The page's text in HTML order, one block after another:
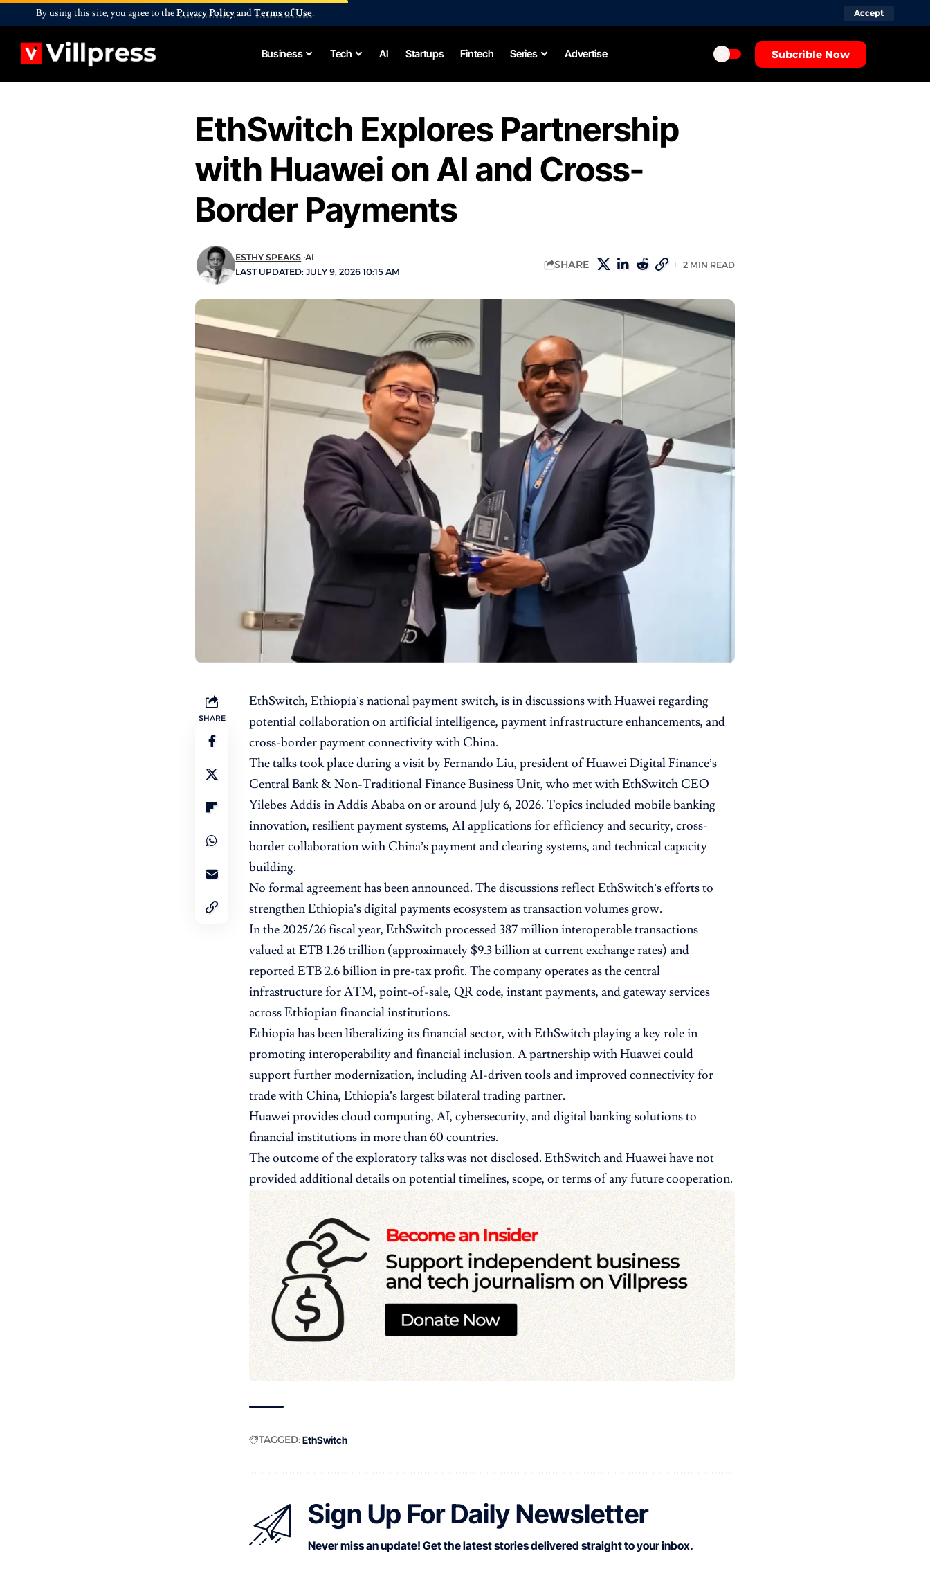
By using this site, you agree to thePrivacy PolicyandTerms of Use. Accept
Business Tech AI Startups Fintech Series Advertise Subcrible Now
EthSwitch Explores Partnership
with Huawei on AI and Cross-
Border Payments
LAST UPDATED: JULY 9, 2026 10:15 AM
ESTHY SPEAKS AI
SHARE 2 MIN READ
SHARE
EthSwitch, Ethiopia’s national payment switch, is in discussions with Huawei regarding
potential collaboration on artificial intelligence, payment infrastructure enhancements, and
cross-border payment connectivity with China.
The talks took place during a visit by Fernando Liu, president of Huawei Digital Finance’s
Central Bank & Non-Traditional Finance Business Unit, who met with EthSwitch CEO
Yilebes Addis in Addis Ababa on or around July 6, 2026. Topics included mobile banking
innovation, resilient payment systems, AI applications for efficiency and security, cross-
border collaboration with China’s payment and clearing systems, and technical capacity
building.
No formal agreement has been announced. The discussions reflect EthSwitch’s efforts to
strengthen Ethiopia’s digital payments ecosystem as transaction volumes grow.
In the 2025/26 fiscal year, EthSwitch processed 387 million interoperable transactions
valued at ETB 1.26 trillion (approximately $9.3 billion at current exchange rates) and
reported ETB 2.6 billion in pre-tax profit. The company operates as the central
infrastructure for ATM, point-of-sale, QR code, instant payments, and gateway services
across Ethiopian financial institutions.
Ethiopia has been liberalizing its financial sector, with EthSwitch playing a key role in
promoting interoperability and financial inclusion. A partnership with Huawei could
support further modernization, including AI-driven tools and improved connectivity for
trade with China, Ethiopia’s largest bilateral trading partner.
Huawei provides cloud computing, AI, cybersecurity, and digital banking solutions to
financial institutions in more than 60 countries.
The outcome of the exploratory talks was not disclosed. EthSwitch and Huawei have not
provided additional details on potential timelines, scope, or terms of any future cooperation.
TAGGED:EthSwitch
Sign Up For Daily Newsletter
Never miss an update! Get the latest stories delivered straight to your inbox.